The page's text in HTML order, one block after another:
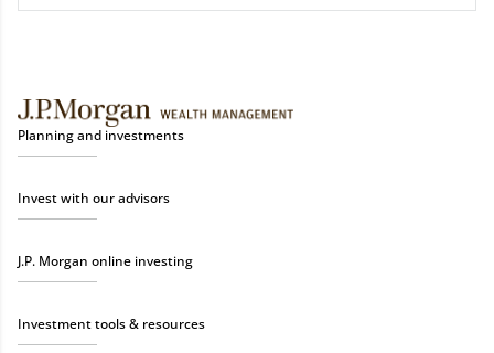
Planning and investments
Invest with our advisors
J.P. Morgan online investing
Investment tools & resources